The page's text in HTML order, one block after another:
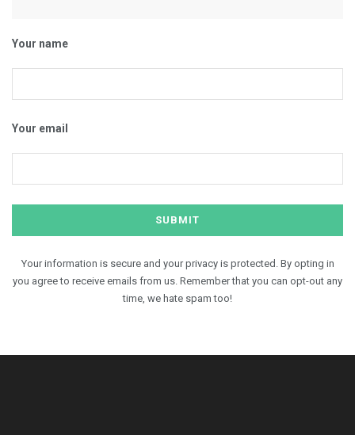
Your name
Your email
Your information is secure and your privacy is protected. By opting in
you agree to receive emails from us. Remember that you can opt-out any
time, we hate spam too!